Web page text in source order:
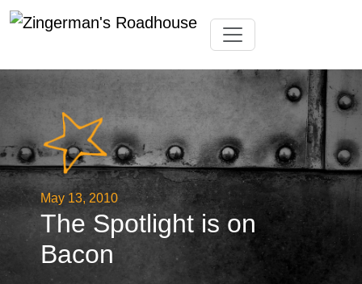
to
Toggle navigation
May 13, 2010
The Spotlight is on
Bacon